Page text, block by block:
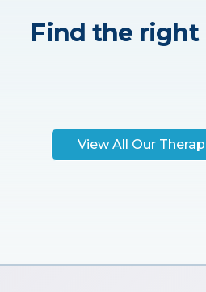
Find the right
View All Our